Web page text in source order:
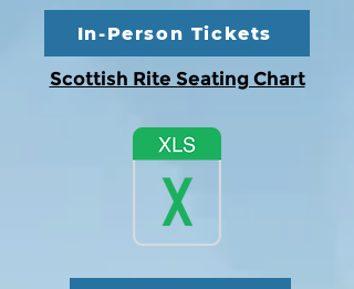
In-Person Tickets
Scottish Rite Seating Chart